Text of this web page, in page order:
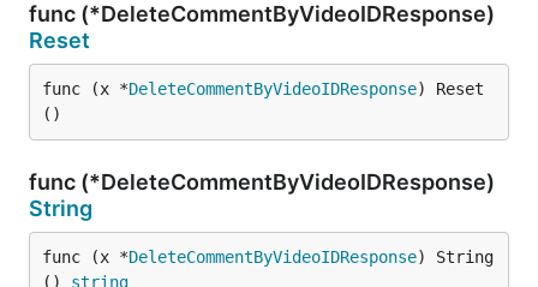
func (*DeleteCommentByVideoIDResponse)
Reset
func (x *DeleteCommentByVideoIDResponse) Reset
()
func (*DeleteCommentByVideoIDResponse)
String
func (x *DeleteCommentByVideoIDResponse) String
() string